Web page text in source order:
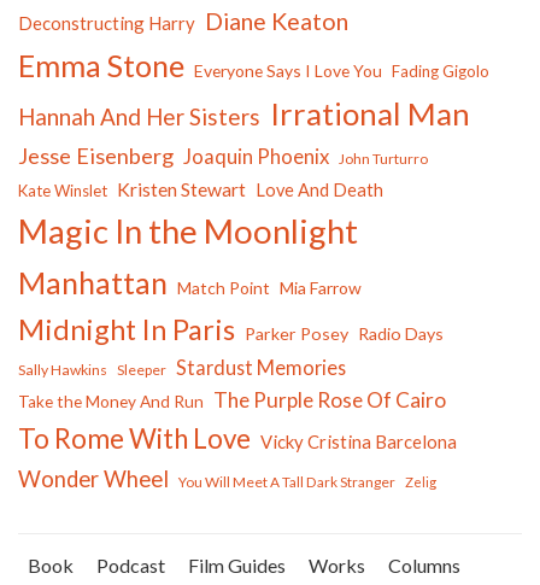
Deconstructing Harry Diane Keaton
Emma Stone Everyone Says I Love You Fading Gigolo
Hannah And Her Sisters Irrational Man
Jesse Eisenberg Joaquin Phoenix John Turturro
Kate Winslet Kristen Stewart Love And Death
Magic In the Moonlight
Manhattan Match Point Mia Farrow
Midnight In Paris Parker Posey Radio Days
Sally Hawkins Sleeper Stardust Memories
Take the Money And Run The Purple Rose Of Cairo
To Rome With Love Vicky Cristina Barcelona
Wonder Wheel You Will Meet A Tall Dark Stranger Zelig
Book Podcast Film Guides Works Columns